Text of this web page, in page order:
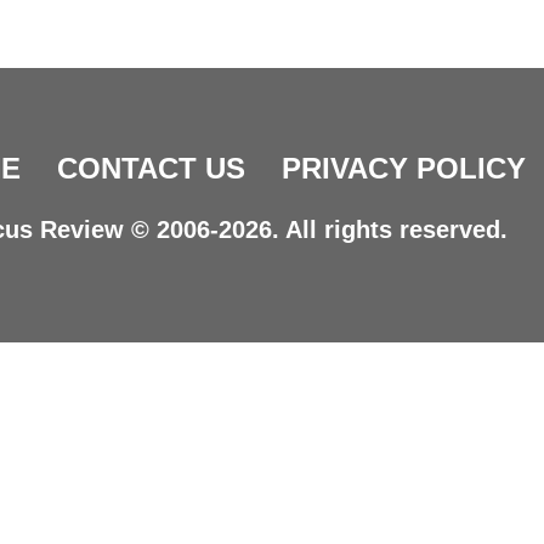
CONTACT US PRIVACY POLICY
Review © 2006-2026. All rights reserved.